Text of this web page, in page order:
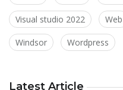
Visual studio 2022 Web
Windsor Wordpress
Latest Article